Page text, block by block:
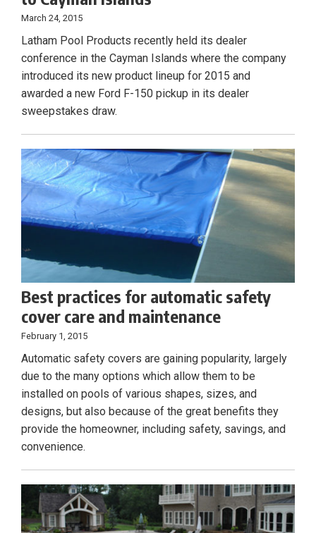
March 24, 2015
Latham Pool Products recently held its dealer
conference in the Cayman Islands where the company
introduced its new product lineup for 2015 and
awarded a new Ford F-150 pickup in its dealer
sweepstakes draw.
Best practices for automatic safety
cover care and maintenance
February 1, 2015
Automatic safety covers are gaining popularity, largely
due to the many options which allow them to be
installed on pools of various shapes, sizes, and
designs, but also because of the great benefits they
provide the homeowner, including safety, savings, and
convenience.